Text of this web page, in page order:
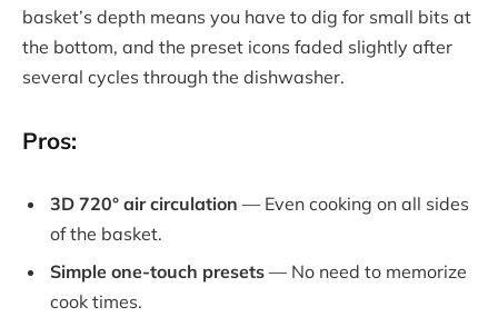
basket’s depth means you have to dig for small bits at
the bottom, and the preset icons faded slightly after
several cycles through the dishwasher.
Pros:
3D 720° air circulation — Even cooking on all sides
of the basket.
Simple one-touch presets — No need to memorize
cook times.